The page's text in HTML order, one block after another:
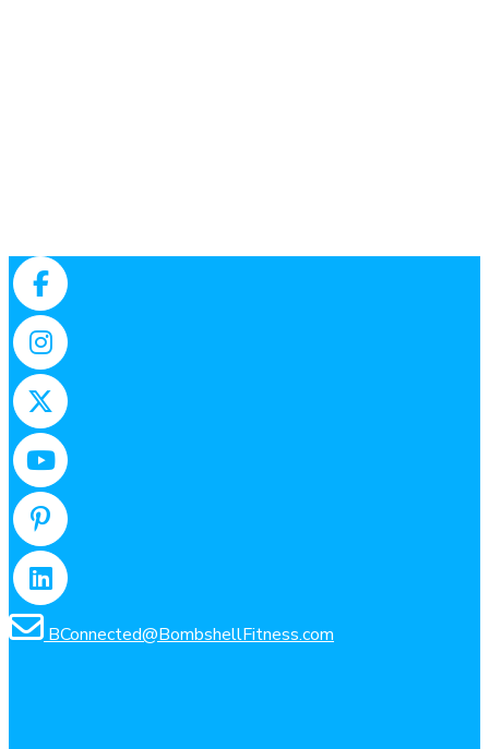
Facebook
Instagram
X
YouTube
Pinterest
LinkedIn
BConnected@BombshellFitness.com